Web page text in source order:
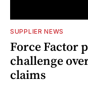
SUPPLIER NEWS
Force Factor
challenge
claims